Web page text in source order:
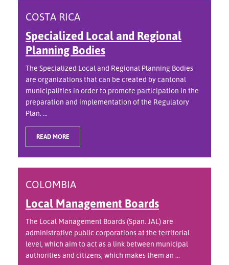
COSTA RICA
Specialized Local and Regional
Planning Bodies
The Specialized Local and Regional Planning Bodies
are organizations that can be created by cantonal
municipalities in order to promote participation in the
preparation and implementation of the Regulatory
Plan. ...
READ MORE
COLOMBIA
Local Management Boards
The Local Management Boards (Span. JAL) are
administrative public corporations at the territorial
level, which aim to act as a link between municipal
authorities and citizens, which makes them an ...